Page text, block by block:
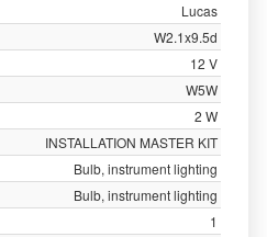
Lucas
W2.1x9.5d
12 V
W5W
2 W
INSTALLATION MASTER KIT
Bulb, instrument lighting
Bulb, instrument lighting
1